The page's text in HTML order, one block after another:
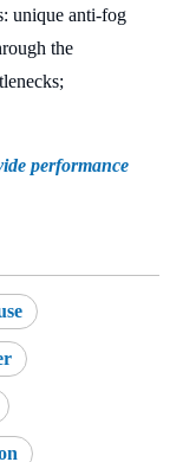
unique anti-fog
the
performance